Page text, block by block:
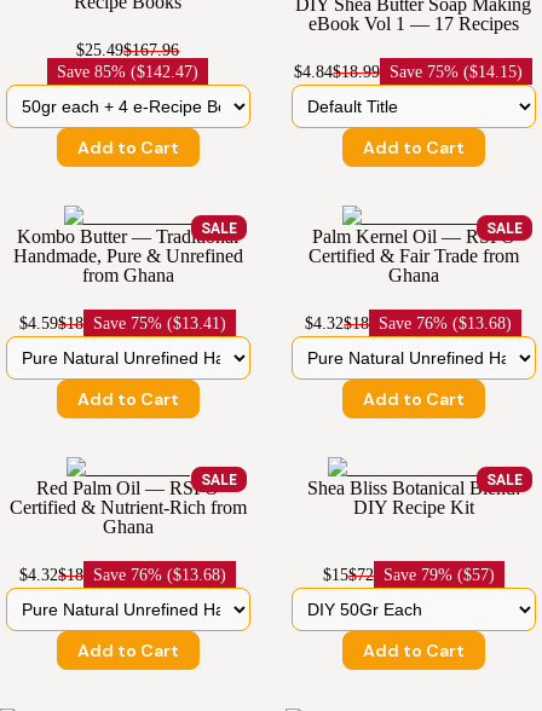
$25.49$167.96
Save85% ($142.47)
Add to Cart
DIY Shea Butter Soap Making
eBook Vol 1 — 17 Recipes
$4.84$18.99 Save 75% ($14.15)
Add to Cart
SALE
Kombo Butter — Traditional
Handmade, Pure & Unrefined
from Ghana
$4.59$18 Save 75% ($13.41)
Add to Cart
SALE
Palm Kernel Oil — RSPO
Certified & Fair Trade from
Ghana
$4.32$18 Save 76% ($13.68)
Add to Cart
SALE
Red Palm Oil — RSPO
Certified & Nutrient-Rich from
Ghana
$4.32$18 Save 76% ($13.68)
Add to Cart
SALE
Shea Bliss Botanical Blend:
DIY Recipe Kit
$15$72 Save 79% ($57)
Add to Cart